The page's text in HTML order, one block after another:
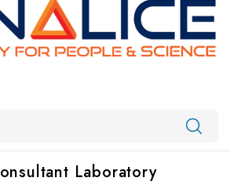
Laboratory